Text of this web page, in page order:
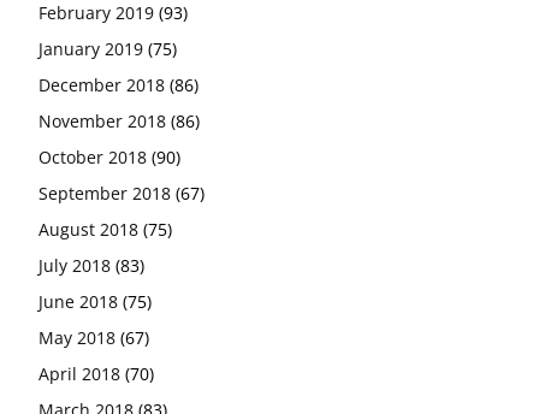
February 2019 (93)
January 2019 (75)
December 2018 (86)
November 2018 (86)
October 2018 (90)
September 2018 (67)
August 2018 (75)
July 2018 (83)
June 2018 (75)
May 2018 (67)
April 2018 (70)